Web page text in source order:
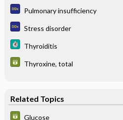
Pulmonary insufficiency
Stress disorder
Thyroiditis
Thyroxine, total
Related Topics
Glucose